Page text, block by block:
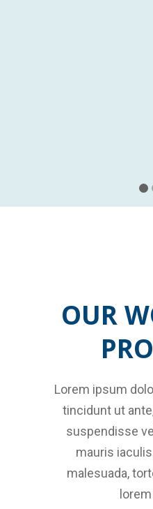
OUR
Lorem ipsum
tincidunt ut
suspendisse
mauris
malesuada,